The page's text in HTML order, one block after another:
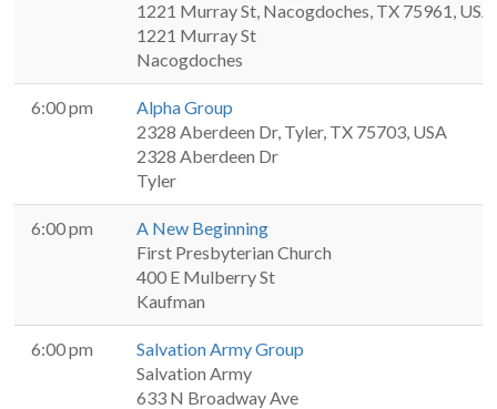
1221 Murray St, Nacogdoches, TX 75961, USA
1221 Murray St
Nacogdoches
6:00 pm
Alpha Group
2328 Aberdeen Dr, Tyler, TX 75703, USA
2328 Aberdeen Dr
Tyler
6:00 pm
A New Beginning
First Presbyterian Church
400 E Mulberry St
Kaufman
6:00 pm
Salvation Army Group
Salvation Army
633 N Broadway Ave